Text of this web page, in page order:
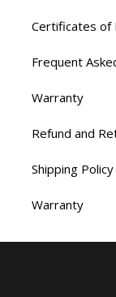
Certificates of
Frequent
Warranty
Refund and
Shipping Policy
Warranty